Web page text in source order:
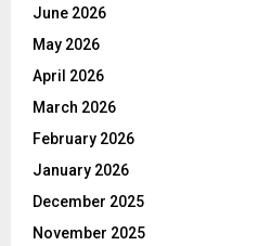
June 2026
May 2026
April 2026
March 2026
February 2026
January 2026
December 2025
November 2025